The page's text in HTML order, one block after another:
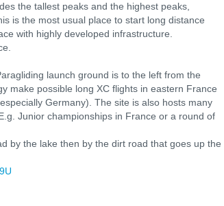
the tallest peaks and the highest peaks,
is the most usual place to start long distance
with highly developed infrastructure.
launch ground is to the left from the
make possible long XC flights in eastern France
Germany). The site is also hosts many
Junior championships in France or a round of
by the lake then by the dirt road that goes up the